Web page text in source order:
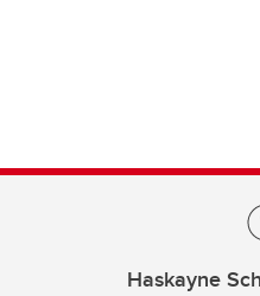
Haskayne